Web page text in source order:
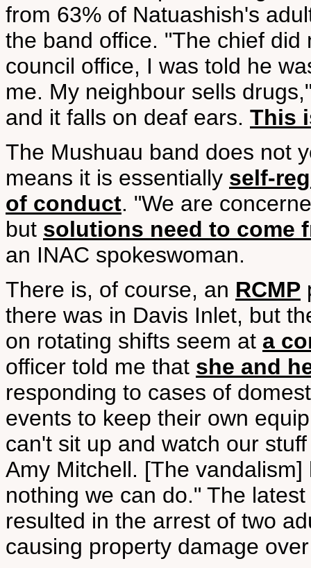
from 63% of Natuashish's
the band office. "The chief
council office, I was told he
me. My neighbour sells
and it falls on deaf ears. This
The Mushuau band does not
means it is essentially self-
of conduct. "We are
but solutions need to come
an INAC spokeswoman.
There is, of course, an RCMP
there was in Davis Inlet, but
on rotating shifts seem at a
officer told me that she and
responding to cases of
events to keep their own
can't sit up and watch our
Amy Mitchell. [The
nothing we can do." The
resulted in the arrest of two
causing property damage